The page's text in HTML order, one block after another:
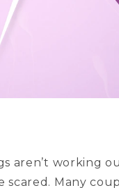
aren’t working
Many